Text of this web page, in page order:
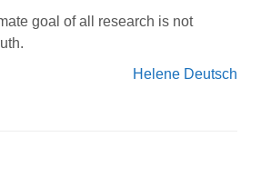
goal of all research is not
Helene Deutsch